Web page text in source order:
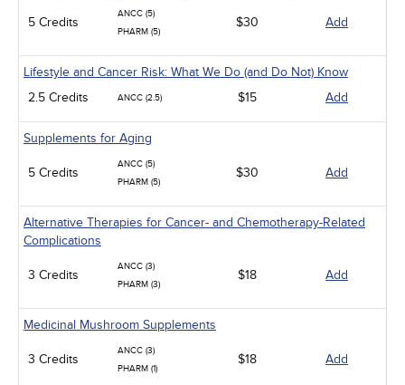
5 Credits
ANCC (5)
PHARM (5)
$30 Add
Lifestyle and Cancer Risk: What We Do (and Do Not) Know
2.5 Credits
ANCC (2.5) $15 Add
Supplements for Aging
5 Credits
ANCC (5)
PHARM (5)
$30 Add
Alternative Therapies for Cancer- and Chemotherapy-Related
Complications
3 Credits
ANCC (3)
PHARM (3)
$18 Add
Medicinal Mushroom Supplements
3 Credits
ANCC (3)
PHARM (1)
$18 Add